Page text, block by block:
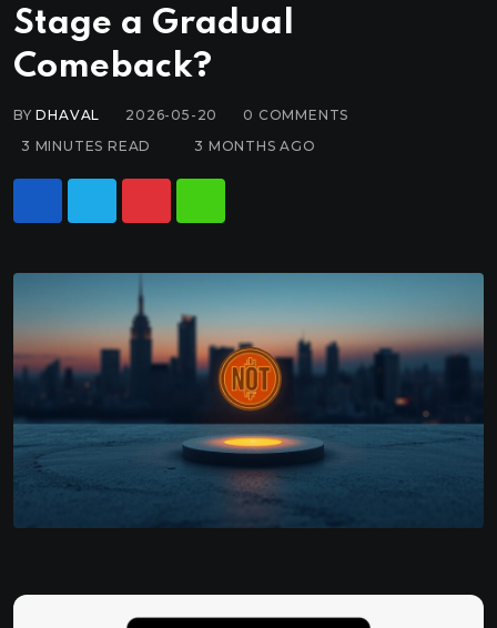
Stage a Gradual
Comeback?
BYDHAVAL 2026-05-20 0 COMMENTS
3 MINUTES READ
3 MONTHS AGO